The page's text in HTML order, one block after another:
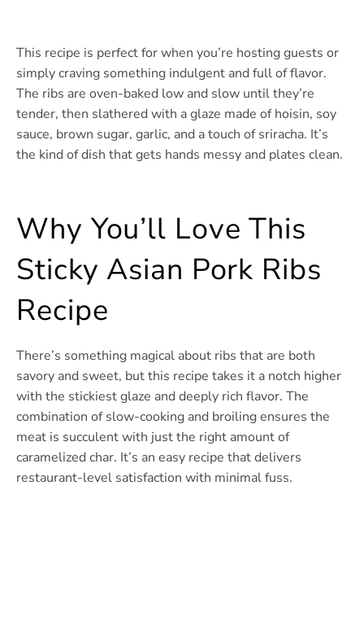
This recipe is perfect for when you’re hosting guests or
simply craving something indulgent and full of flavor.
The ribs are oven-baked low and slow until they’re
tender, then slathered with a glaze made of hoisin, soy
sauce, brown sugar, garlic, and a touch of sriracha. It’s
the kind of dish that gets hands messy and plates clean.
Why You’ll Love This
Sticky Asian Pork Ribs
Recipe
There’s something magical about ribs that are both
savory and sweet, but this recipe takes it a notch higher
with the stickiest glaze and deeply rich flavor. The
combination of slow-cooking and broiling ensures the
meat is succulent with just the right amount of
caramelized char. It’s an easy recipe that delivers
restaurant-level satisfaction with minimal fuss.